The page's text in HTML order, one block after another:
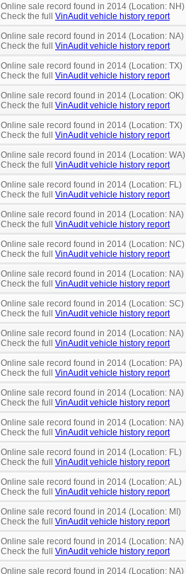
Online sale record found in 2014 (Location: NH)
Check the full VinAudit vehicle history report
Online sale record found in 2014 (Location: NA)
Check the full VinAudit vehicle history report
Online sale record found in 2014 (Location: TX)
Check the full VinAudit vehicle history report
Online sale record found in 2014 (Location: OK)
Check the full VinAudit vehicle history report
Online sale record found in 2014 (Location: TX)
Check the full VinAudit vehicle history report
Online sale record found in 2014 (Location: WA)
Check the full VinAudit vehicle history report
Online sale record found in 2014 (Location: FL)
Check the full VinAudit vehicle history report
Online sale record found in 2014 (Location: NA)
Check the full VinAudit vehicle history report
Online sale record found in 2014 (Location: NC)
Check the full VinAudit vehicle history report
Online sale record found in 2014 (Location: NA)
Check the full VinAudit vehicle history report
Online sale record found in 2014 (Location: SC)
Check the full VinAudit vehicle history report
Online sale record found in 2014 (Location: NA)
Check the full VinAudit vehicle history report
Online sale record found in 2014 (Location: PA)
Check the full VinAudit vehicle history report
Online sale record found in 2014 (Location: NA)
Check the full VinAudit vehicle history report
Online sale record found in 2014 (Location: NA)
Check the full VinAudit vehicle history report
Online sale record found in 2014 (Location: FL)
Check the full VinAudit vehicle history report
Online sale record found in 2014 (Location: AL)
Check the full VinAudit vehicle history report
Online sale record found in 2014 (Location: MI)
Check the full VinAudit vehicle history report
Online sale record found in 2014 (Location: NA)
Check the full VinAudit vehicle history report
Online sale record found in 2014 (Location: NA)